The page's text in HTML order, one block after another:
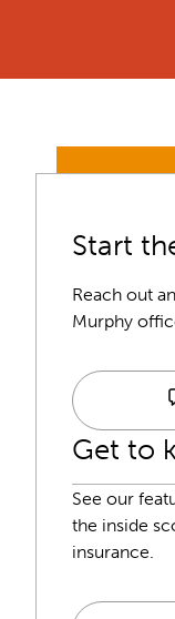
Start
Reach out
Murphy
Get to
See our
the inside
insurance.